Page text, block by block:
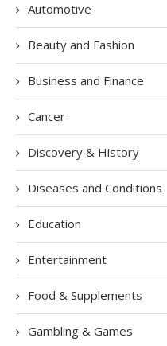
Automotive
Beauty and Fashion
Business and Finance
Cancer
Discovery & History
Diseases and Conditions
Education
Entertainment
Food & Supplements
Gambling & Games